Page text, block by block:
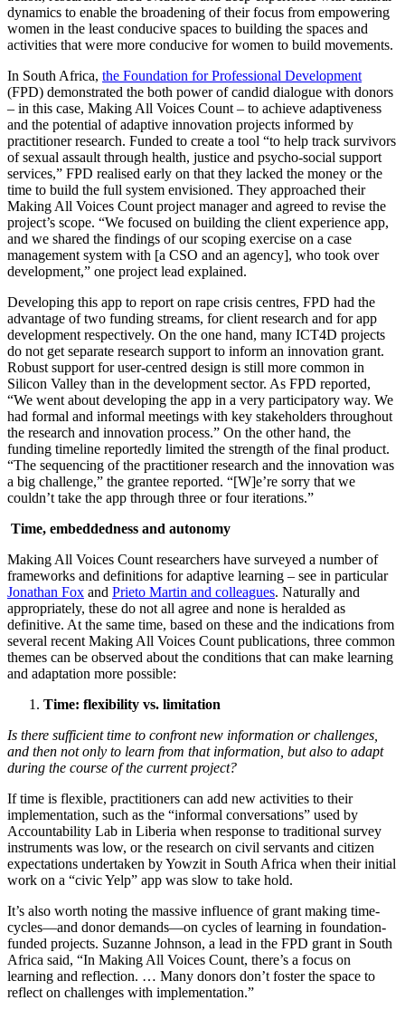
dynamics to enable the broadening of their focus from empowering
women in the least conducive spaces to building the spaces and
activities that were more conducive for women to build movements.
In South Africa, the Foundation for Professional Development
(FPD) demonstrated the both power of candid dialogue with donors
– in this case, Making All Voices Count – to achieve adaptiveness
and the potential of adaptive innovation projects informed by
practitioner research. Funded to create a tool “to help track survivors
of sexual assault through health, justice and psycho-social support
services,” FPD realised early on that they lacked the money or the
time to build the full system envisioned. They approached their
Making All Voices Count project manager and agreed to revise the
project’s scope. “We focused on building the client experience app,
and we shared the findings of our scoping exercise on a case
management system with [a CSO and an agency], who took over
development,” one project lead explained.
Developing this app to report on rape crisis centres, FPD had the
advantage of two funding streams, for client research and for app
development respectively. On the one hand, many ICT4D projects
do not get separate research support to inform an innovation grant.
Robust support for user-centred design is still more common in
Silicon Valley than in the development sector. As FPD reported,
“We went about developing the app in a very participatory way. We
had formal and informal meetings with key stakeholders throughout
the research and innovation process.” On the other hand, the
funding timeline reportedly limited the strength of the final product.
“The sequencing of the practitioner research and the innovation was
a big challenge,” the grantee reported. “[W]e’re sorry that we
couldn’t take the app through three or four iterations.”
Time, embeddedness and autonomy
Making All Voices Count researchers have surveyed a number of
frameworks and definitions for adaptive learning – see in particular
Jonathan Fox and Prieto Martin and colleagues. Naturally and
appropriately, these do not all agree and none is heralded as
definitive. At the same time, based on these and the indications from
several recent Making All Voices Count publications, three common
themes can be observed about the conditions that can make learning
and adaptation more possible:
Time: flexibility vs. limitation
Is there sufficient time to confront new information or challenges,
and then not only to learn from that information, but also to adapt
during the course of the current project?
If time is flexible, practitioners can add new activities to their
implementation, such as the “informal conversations” used by
Accountability Lab in Liberia when response to traditional survey
instruments was low, or the research on civil servants and citizen
expectations undertaken by Yowzit in South Africa when their initial
work on a “civic Yelp” app was slow to take hold.
It’s also worth noting the massive influence of grant making time-
cycles—and donor demands—on cycles of learning in foundation-
funded projects. Suzanne Johnson, a lead in the FPD grant in South
Africa said, “In Making All Voices Count, there’s a focus on
learning and reflection. … Many donors don’t foster the space to
reflect on challenges with implementation.”